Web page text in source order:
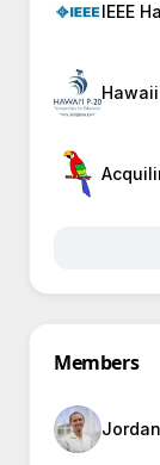
IEEE
Members